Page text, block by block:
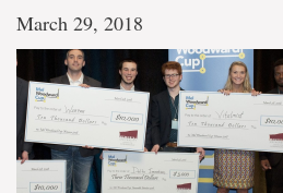
March 29, 2018